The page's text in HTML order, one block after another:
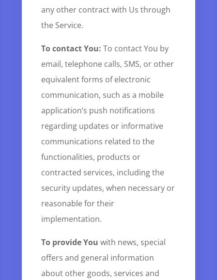
any other contract with Us through
the Service.
To contact You: To contact You by
email, telephone calls, SMS, or other
equivalent forms of electronic
communication, such as a mobile
application’s push notifications
regarding updates or informative
communications related to the
functionalities, products or
contracted services, including the
security updates, when necessary or
reasonable for their
implementation.
To provide You with news, special
offers and general information
about other goods, services and